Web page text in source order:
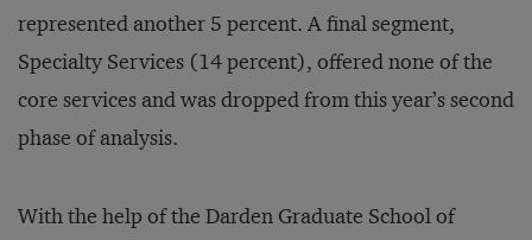
represented another 5 percent. A final segment,
Specialty Services (14 percent), offered none of the
core services and was dropped from this year’s second
phase of analysis.
With the help of the Darden Graduate School of